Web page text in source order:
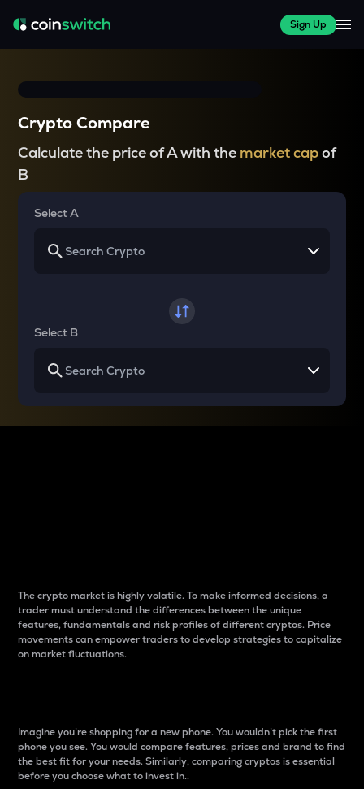
Sign Up
Crypto Compare
Calculate the price of A with the market capof
B
Select A
Select B
The crypto market is highly volatile. To make informed decisions, a
trader must understand the differences between the unique
features, fundamentals and risk profiles of different cryptos. Price
movements can empower traders to develop strategies to capitalize
on market fluctuations.
Imagine you’re shopping for a new phone. You wouldn’t pick the first
phone you see. You would compare features, prices and brand to find
the best fit for your needs. Similarly, comparing cryptos is essential
before you choose what to invest in..